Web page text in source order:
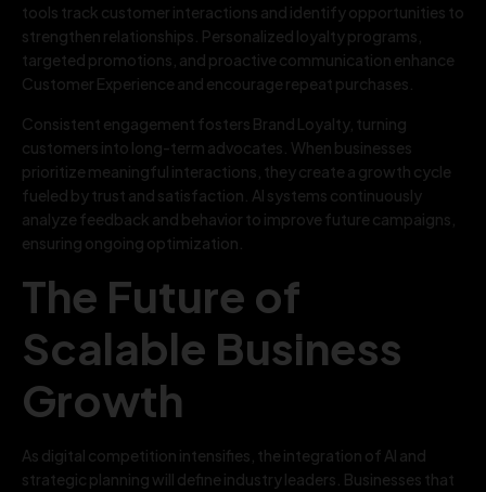
tools track customer interactions and identify opportunities to
strengthen relationships. Personalized loyalty programs,
targeted promotions, and proactive communication enhance
Customer Experience and encourage repeat purchases.
Consistent engagement fosters Brand Loyalty, turning
customers into long-term advocates. When businesses
prioritize meaningful interactions, they create a growth cycle
fueled by trust and satisfaction. AI systems continuously
analyze feedback and behavior to improve future campaigns,
ensuring ongoing optimization.
The Future of
Scalable Business
Growth
As digital competition intensifies, the integration of AI and
strategic planning will define industry leaders. Businesses that